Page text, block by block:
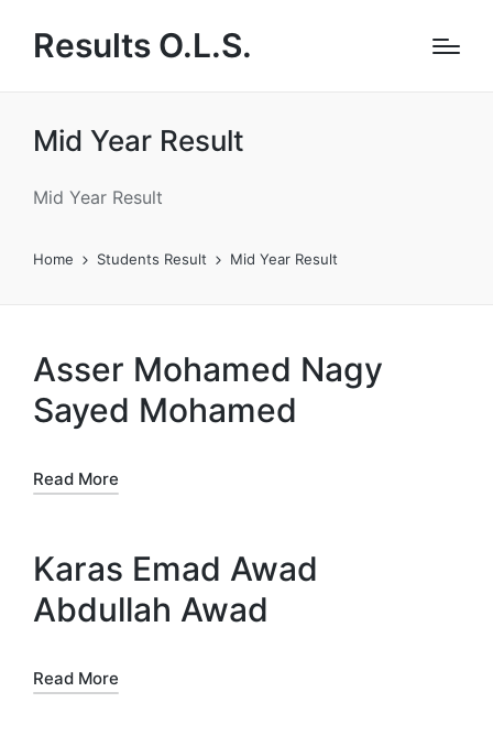
Results O.L.S.
Mid Year Result
Mid Year Result
Home Students Result Mid Year Result
Asser Mohamed Nagy
Sayed Mohamed
Read More
Karas Emad Awad
Abdullah Awad
Read More